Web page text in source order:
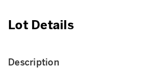
Lot Details
Description